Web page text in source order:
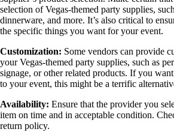
selection of Vegas-themed party supplies,
dinnerware, and more. It’s also critical to
the specific things you want for your event.
Customization: Some vendors can provide
your Vegas-themed party supplies, such as
signage, or other related products. If you
to your event, this might be a terrific
Availability: Ensure that the provider you
item on time and in acceptable condition.
return policy.